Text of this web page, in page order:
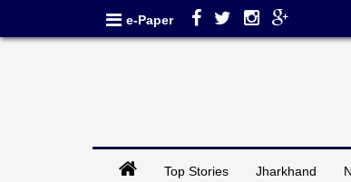
e-Paper
Top Stories Jharkhand